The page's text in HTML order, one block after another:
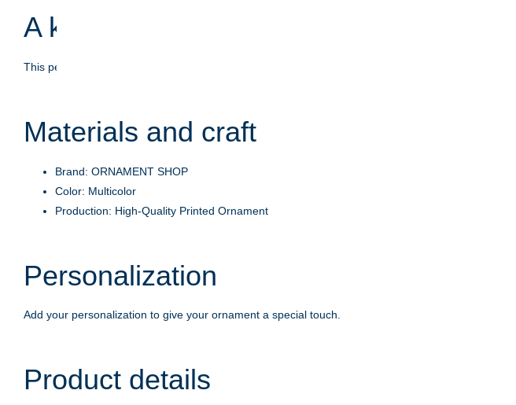
A keepsake with meaning
This personalized ornament is crafted to celebrate life's moments. High-Quality Printed Ornament.
Materials and craft
Brand: ORNAMENT SHOP
Color: Multicolor
Production: High-Quality Printed Ornament
Personalization
Add your personalization to give your ornament a special touch.
Product details